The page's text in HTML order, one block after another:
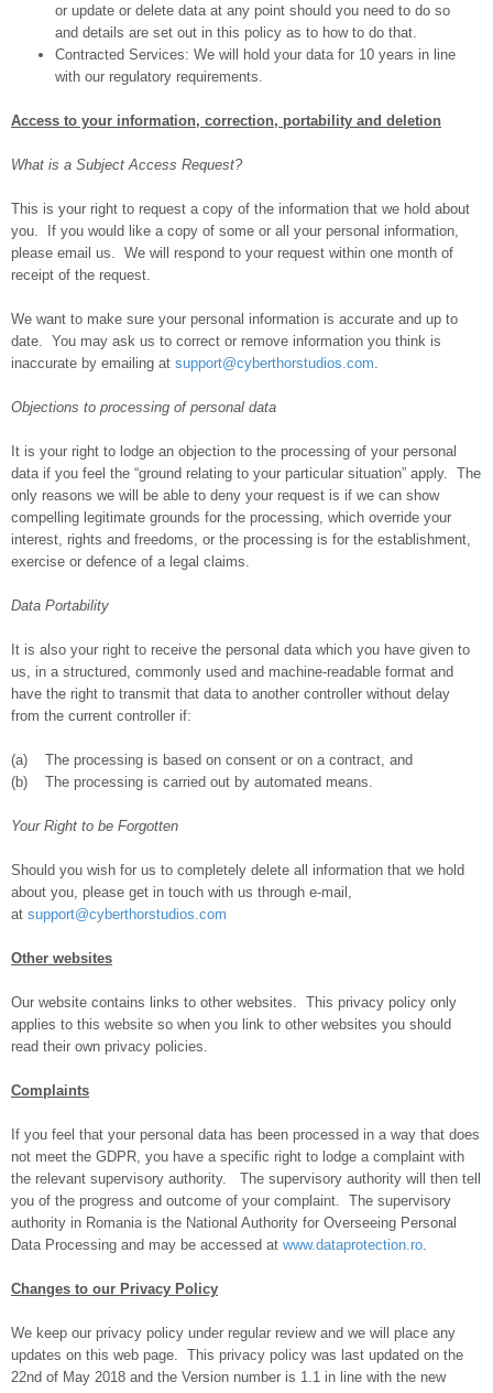
or update or delete data at any point should you need to do so
and details are set out in this policy as to how to do that.
Contracted Services: We will hold your data for 10 years in line
with our regulatory requirements.
Access to your information, correction, portability and deletion
What is a Subject Access Request?
This is your right to request a copy of the information that we hold about
you. If you would like a copy of some or all your personal information,
please email us. We will respond to your request within one month of
receipt of the request.
We want to make sure your personal information is accurate and up to
date. You may ask us to correct or remove information you think is
inaccurate by emailing at support@cyberthorstudios.com
Objections to processing of personal data
It is your right to lodge an objection to the processing of your personal
data if you feel the “ground relating to your particular situation” apply. The
only reasons we will be able to deny your request is if we can show
compelling legitimate grounds for the processing, which override your
interest, rights and freedoms, or the processing is for the establishment,
exercise or defence of a legal claims.
Data Portability
It is also your right to receive the personal data which you have given to
us, in a structured, commonly used and machine-readable format and
have the right to transmit that data to another controller without delay
from the current controller if:
(a) The processing is based on consent or on a contract, and
(b) The processing is carried out by automated means.
Your Right to be Forgotten
Should you wish for us to completely delete all information that we hold
about you, please get in touch with us through e-mail,
at support@cyberthorstudios.com
Other websites
Our website contains links to other websites. This privacy policy only
applies to this website so when you link to other websites you should
read their own privacy policies.
Complaints
If you feel that your personal data has been processed in a way that does
not meet the GDPR, you have a specific right to lodge a complaint with
the relevant supervisory authority. The supervisory authority will then tell
you of the progress and outcome of your complaint. The supervisory
authority in Romania is the National Authority for Overseeing Personal
Data Processing and may be accessed at www.dataprotection.ro
Changes to our Privacy Policy
We keep our privacy policy under regular review and we will place any
updates on this web page. This privacy policy was last updated on the
22nd of May 2018 and the Version number is 1.1 in line with the new